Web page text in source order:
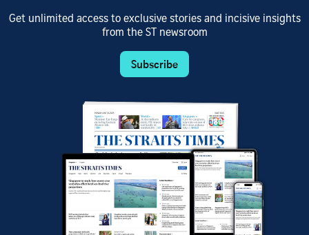
Get unlimited access to exclusive stories and incisive insights
from the ST newsroom
Subscribe